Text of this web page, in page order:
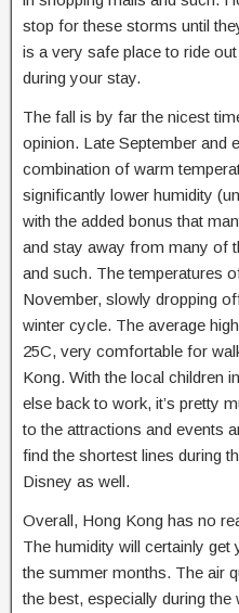
stop for these storms until
is a very safe place to ride
during your stay.
The fall is by far the nicest
opinion. Late September and
combination of warm
significantly lower humidity
with the added bonus that
and stay away from many of
and such. The temperatures
November, slowly dropping
winter cycle. The average
25C, very comfortable for
Kong. With the local children
else back to work, it’s pretty
to the attractions and events
find the shortest lines during
Disney as well.
Overall, Hong Kong has no
The humidity will certainly get
the summer months. The air
the best, especially during